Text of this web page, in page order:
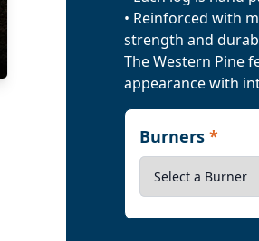
• Reinforced with
strength and
The Western Pine
appearance with
Burners *